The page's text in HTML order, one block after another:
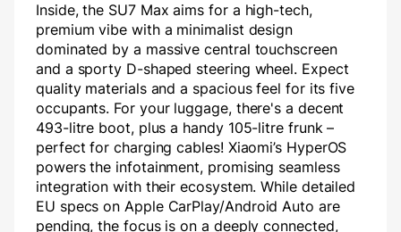
Inside, the SU7 Max aims for a high-tech,
premium vibe with a minimalist design
dominated by a massive central touchscreen
and a sporty D-shaped steering wheel. Expect
quality materials and a spacious feel for its five
occupants. For your luggage, there's a decent
493-litre boot, plus a handy 105-litre frunk –
perfect for charging cables! Xiaomi’s HyperOS
powers the infotainment, promising seamless
integration with their ecosystem. While detailed
EU specs on Apple CarPlay/Android Auto are
pending, the focus is on a deeply connected,